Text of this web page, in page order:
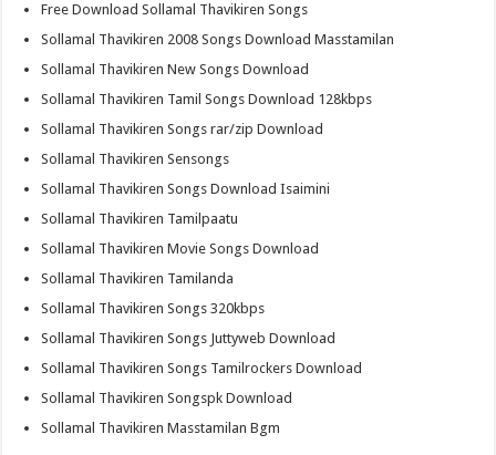
Free Download Sollamal Thavikiren Songs
Sollamal Thavikiren 2008 Songs Download Masstamilan
Sollamal Thavikiren New Songs Download
Sollamal Thavikiren Tamil Songs Download 128kbps
Sollamal Thavikiren Songs rar/zip Download
Sollamal Thavikiren Sensongs
Sollamal Thavikiren Songs Download Isaimini
Sollamal Thavikiren Tamilpaatu
Sollamal Thavikiren Movie Songs Download
Sollamal Thavikiren Tamilanda
Sollamal Thavikiren Songs 320kbps
Sollamal Thavikiren Songs Juttyweb Download
Sollamal Thavikiren Songs Tamilrockers Download
Sollamal Thavikiren Songspk Download
Sollamal Thavikiren Masstamilan Bgm